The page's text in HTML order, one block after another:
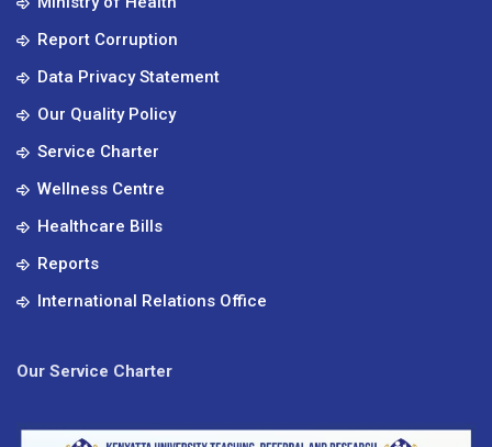
Report Corruption
Data Privacy Statement
Our Quality Policy
Service Charter
Wellness Centre
Healthcare Bills
Reports
International Relations Office
Our Service Charter